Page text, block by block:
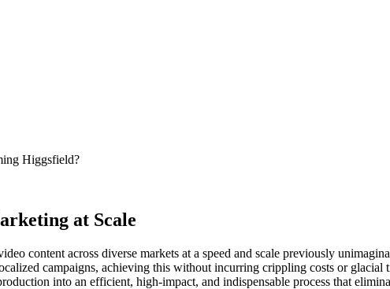
Higgsfield?
at Scale
content across diverse markets at a speed and scale previously
campaigns, achieving this without incurring crippling costs or
into an efficient, high-impact, and indispensable process that